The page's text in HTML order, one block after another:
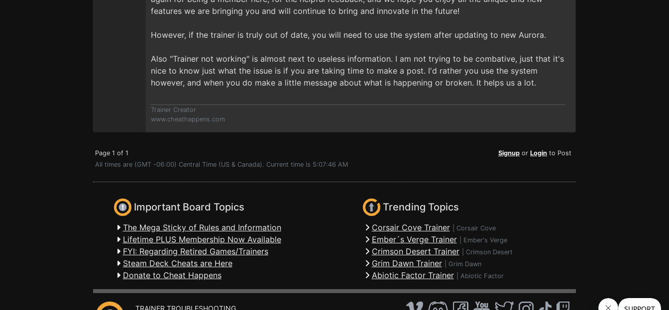
features we are bringing you and will continue to bring and innovate in the future!
However, if the trainer is truly out of date, you will need to use the system after updating to new Aurora.
Also "Trainer not working" is almost next to useless information. I am not trying to be combative, just that it's
nice to know just what the issue is if you are taking time to make a post. I'd rather you use the system
however, and when you do make a little message about what is happening or broken. It helps us a lot.
Trainer Creator
www.cheathappens.com
Page 1 of 1 Signup or Login to Post
All times are (GMT -06:00) Central Time (US & Canada). Current time is 5:07:46 AM
Important Board Topics
The Mega Sticky of Rules and Information
Lifetime PLUS Membership Now Available
FYI: Regarding Retired Games/Trainers
Steam Deck Cheats are Here
Donate to Cheat Happens
Trending Topics
Corsair Cove Trainer Corsair Cove
Ember´s Verge Trainer Ember's Verge
Crimson Desert Trainer Crimson Desert
Grim Dawn Trainer Grim Dawn
Abiotic Factor Trainer Abiotic Factor
TRAINER TROUBLESHOOTING